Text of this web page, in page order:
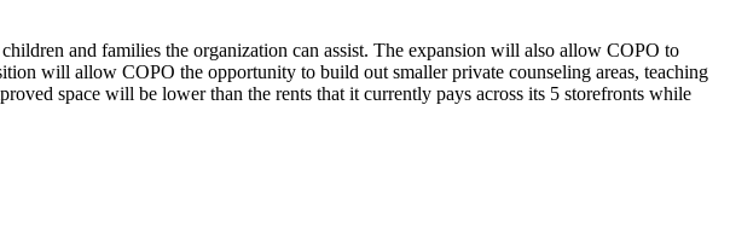
and families the organization can assist. The expansion will also allow COPO to
will allow COPO the opportunity to build out smaller private counseling areas, teaching
space will be lower than the rents that it currently pays across its 5 storefronts while